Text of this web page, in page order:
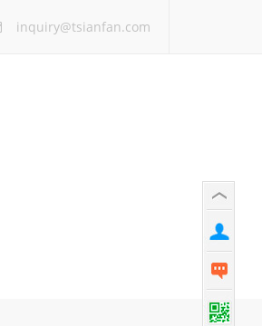
inquiry@tsianfan.com